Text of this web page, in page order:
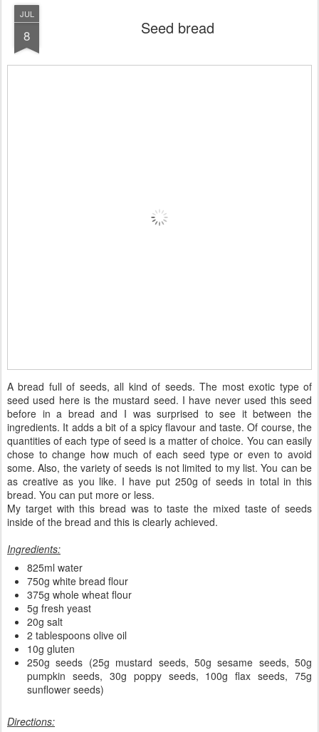
JUL
8 Seed bread
A bread full of seeds, all kind of seeds. The most exotic type of
seed used here is the mustard seed. I have never used this seed
before in a bread and I was surprised to see it between the
ingredients. It adds a bit of a spicy flavour and taste. Of course, the
quantities of each type of seed is a matter of choice. You can easily
chose to change how much of each seed type or even to avoid
some. Also, the variety of seeds is not limited to my list. You can be
as creative as you like. I have put 250g of seeds in total in this
bread. You can put more or less.
My target with this bread was to taste the mixed taste of seeds
inside of the bread and this is clearly achieved.
Ingredients:
825ml water
750g white bread flour
375g whole wheat flour
5g fresh yeast
20g salt
2 tablespoons olive oil
10g gluten
250g seeds (25g mustard seeds, 50g sesame seeds, 50g
pumpkin seeds, 30g poppy seeds, 100g flax seeds, 75g
sunflower seeds)
Directions: